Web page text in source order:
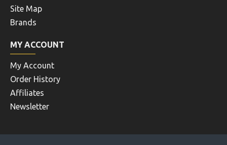
Site Map
Brands
MY ACCOUNT
My Account
Order History
Affiliates
Newsletter